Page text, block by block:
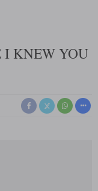
I KNEW YOU